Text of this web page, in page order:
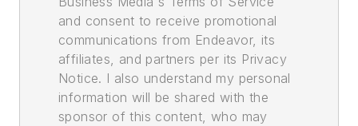
and consent to receive promotional
communications from Endeavor, its
affiliates, and partners per its Privacy
Notice. I also understand my personal
information will be shared with the
sponsor of this content, who may